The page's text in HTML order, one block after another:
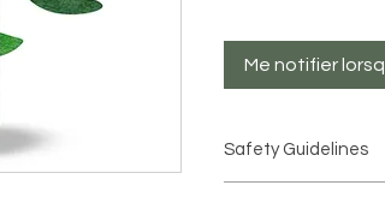
Me notifier
Safety Guidelines